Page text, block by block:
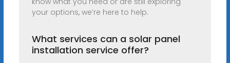
your options, we’re here to help.
What services can a solar panel
installation service offer?